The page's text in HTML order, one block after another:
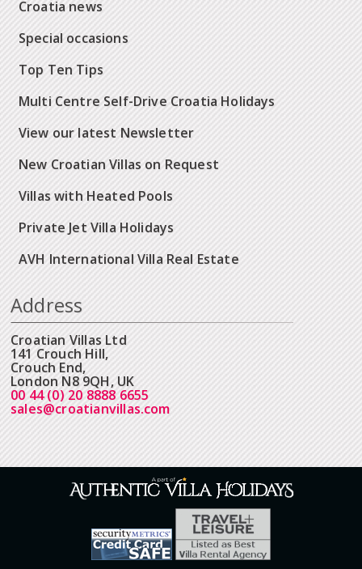
Croatia news
Special occasions
Top Ten Tips
Multi Centre Self-Drive Croatia Holidays
View our latest Newsletter
New Croatian Villas on Request
Villas with Heated Pools
Private Jet Villa Holidays
AVH International Villa Real Estate
Address
Croatian Villas Ltd
141 Crouch Hill,
Crouch End,
London N8 9QH, UK
00 44 (0) 20 8888 6655
sales@croatianvillas.com